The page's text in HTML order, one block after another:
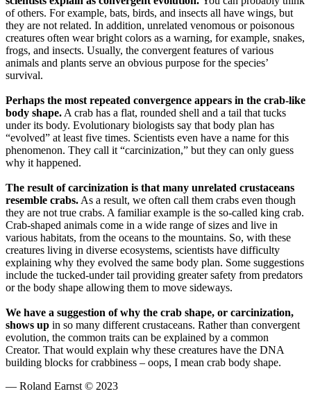
of others. For example, bats, birds, and insects all have wings, but
they are not related. In addition, unrelated venomous or poisonous
creatures often wear bright colors as a warning, for example, snakes,
frogs, and insects. Usually, the convergent features of various
animals and plants serve an obvious purpose for the species’
survival.
Perhaps the most repeated convergence appears in the crab-like
body shape. A crab has a flat, rounded shell and a tail that tucks
under its body. Evolutionary biologists say that body plan has
“evolved” at least five times. Scientists even have a name for this
phenomenon. They call it “carcinization,” but they can only guess
why it happened.
The result of carcinization is that many unrelated crustaceans
resemble crabs. As a result, we often call them crabs even though
they are not true crabs. A familiar example is the so-called king crab.
Crab-shaped animals come in a wide range of sizes and live in
various habitats, from the oceans to the mountains. So, with these
creatures living in diverse ecosystems, scientists have difficulty
explaining why they evolved the same body plan. Some suggestions
include the tucked-under tail providing greater safety from predators
or the body shape allowing them to move sideways.
We have a suggestion of why the crab shape, or carcinization,
shows up in so many different crustaceans. Rather than convergent
evolution, the common traits can be explained by a common
Creator. That would explain why these creatures have the DNA
building blocks for crabbiness – oops, I mean crab body shape.
— Roland Earnst © 2023